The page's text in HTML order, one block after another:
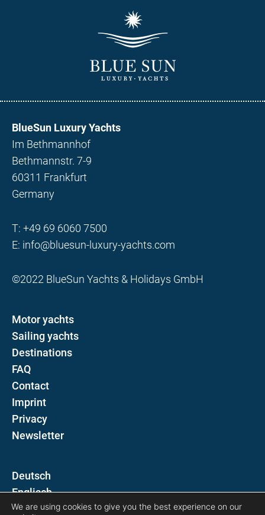
BlueSun Luxury Yachts
Im Bethmannhof
Bethmannstr. 7-9
60311 Frankfurt
Germany
T: +49 69 6060 7500
E: info@bluesun-luxury-yachts.com
©2022 BlueSun Yachts & Holidays GmbH
Motor yachts
Sailing yachts
Destinations
FAQ
Contact
Imprint
Privacy
Newsletter
D
E
We are using cookies to give you the best experience on our